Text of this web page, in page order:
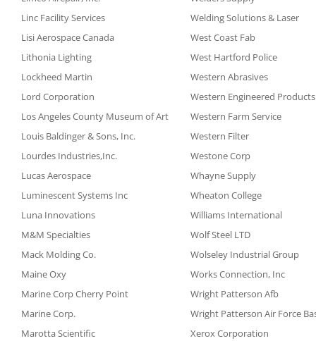
Linc Facility Services
Welding Solutions & Laser
Lisi Aerospace Canada
West Coast Fab
Lithonia Lighting
West Hartford Police
Lockheed Martin
Western Abrasives
Lord Corporation
Western Engineered Products
Los Angeles County Museum of Art
Western Farm Service
Louis Baldinger & Sons, Inc.
Western Filter
Lourdes Industries,Inc.
Westone Corp
Lucas Aerospace
Whayne Supply
Luminescent Systems Inc
Wheaton College
Luna Innovations
Williams International
M&M Specialties
Wolf Steel LTD
Mack Molding Co.
Wolseley Industrial Group
Maine Oxy
Works Connection, Inc
Marine Corp Cherry Point
Wright Patterson Afb
Marine Corp.
Wright Patterson Air Force
Marotta Scientific
Xerox Corporation